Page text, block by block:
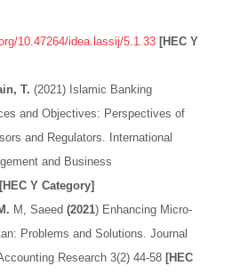
10.47264/idea.lassij/5.1.33 [HEC Y
T. (2021) Islamic Banking
and Objectives: Perspectives of
and Regulators. International
and Business
[HEC Y Category]
M, Saeed (2021) Enhancing Micro-
Problems and Solutions. Journal
Research 3(2) 44-58 [HEC